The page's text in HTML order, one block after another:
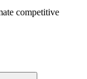
competitive